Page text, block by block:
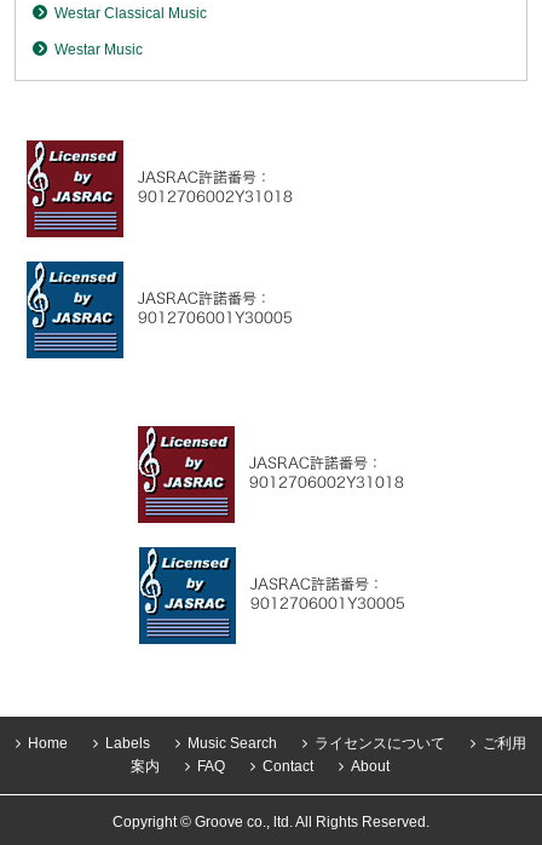
Westar Classical Music
Westar Music
Home Labels Music Search ライセンスについて
ご利用
案内
FAQ Contact About
Copyright © Groove co., ltd. All Rights Reserved.